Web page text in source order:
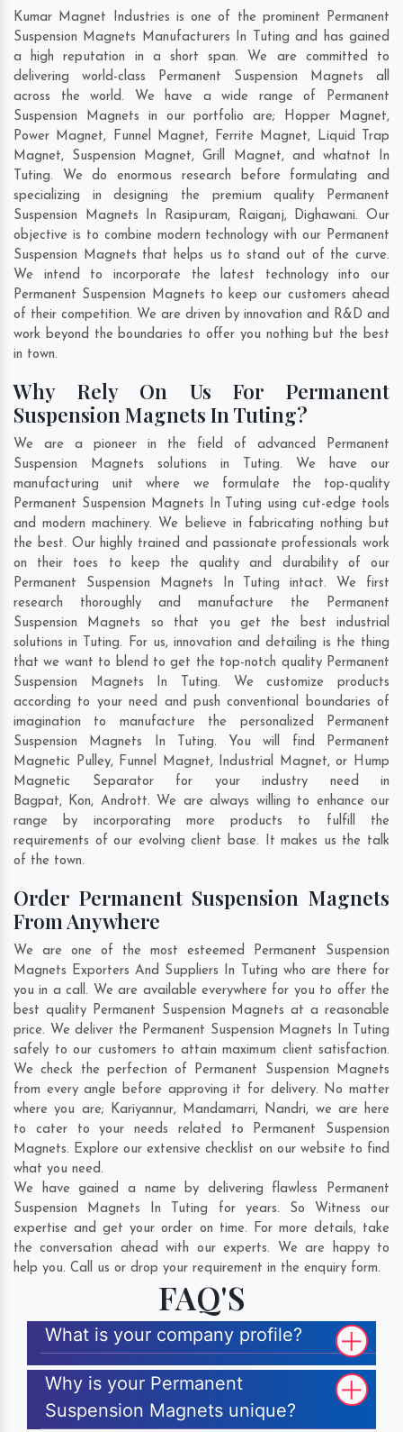
Kumar Magnet Industries is one of the prominent Permanent
Suspension Magnets Manufacturers In Tuting and has gained
a high reputation in a short span. We are committed to
delivering world-class Permanent Suspension Magnets all
across the world. We have a wide range of Permanent
Suspension Magnets in our portfolio are; Hopper Magnet,
Power Magnet, Funnel Magnet, Ferrite Magnet, Liquid Trap
Magnet, Suspension Magnet, Grill Magnet, and whatnot In
Tuting. We do enormous research before formulating and
specializing in designing the premium quality Permanent
Suspension Magnets In Rasipuram, Raiganj, Dighawani. Our
objective is to combine modern technology with our Permanent
Suspension Magnets that helps us to stand out of the curve.
We intend to incorporate the latest technology into our
Permanent Suspension Magnets to keep our customers ahead
of their competition. We are driven by innovation and R&D and
work beyond the boundaries to offer you nothing but the best
in town.
Why Rely On Us For Permanent
Suspension Magnets In Tuting?
We are a pioneer in the field of advanced Permanent
Suspension Magnets solutions in Tuting. We have our
manufacturing unit where we formulate the top-quality
Permanent Suspension Magnets In Tuting using cut-edge tools
and modern machinery. We believe in fabricating nothing but
the best. Our highly trained and passionate professionals work
on their toes to keep the quality and durability of our
Permanent Suspension Magnets In Tuting intact. We first
research thoroughly and manufacture the Permanent
Suspension Magnets so that you get the best industrial
solutions in Tuting. For us, innovation and detailing is the thing
that we want to blend to get the top-notch quality Permanent
Suspension Magnets In Tuting. We customize products
according to your need and push conventional boundaries of
imagination to manufacture the personalized Permanent
Suspension Magnets In Tuting. You will find Permanent
Magnetic Pulley, Funnel Magnet, Industrial Magnet, or Hump
Magnetic Separator for your industry need in
Bagpat, Kon, Andrott. We are always willing to enhance our
range by incorporating more products to fulfill the
requirements of our evolving client base. It makes us the talk
of the town.
Order Permanent Suspension Magnets
From Anywhere
We are one of the most esteemed Permanent Suspension
Magnets Exporters And Suppliers In Tuting who are there for
you in a call. We are available everywhere for you to offer the
best quality Permanent Suspension Magnets at a reasonable
price. We deliver the Permanent Suspension Magnets In Tuting
safely to our customers to attain maximum client satisfaction.
We check the perfection of Permanent Suspension Magnets
from every angle before approving it for delivery. No matter
where you are; Kariyannur, Mandamarri, Nandri, we are here
to cater to your needs related to Permanent Suspension
Magnets. Explore our extensive checklist on our website to find
what you need.
We have gained a name by delivering flawless Permanent
Suspension Magnets In Tuting for years. So Witness our
expertise and get your order on time. For more details, take
the conversation ahead with our experts. We are happy to
help you. Call us or drop your requirement in the enquiry form.
FAQ'S
What is your company profile?
Why is your Permanent
Suspension Magnets unique?